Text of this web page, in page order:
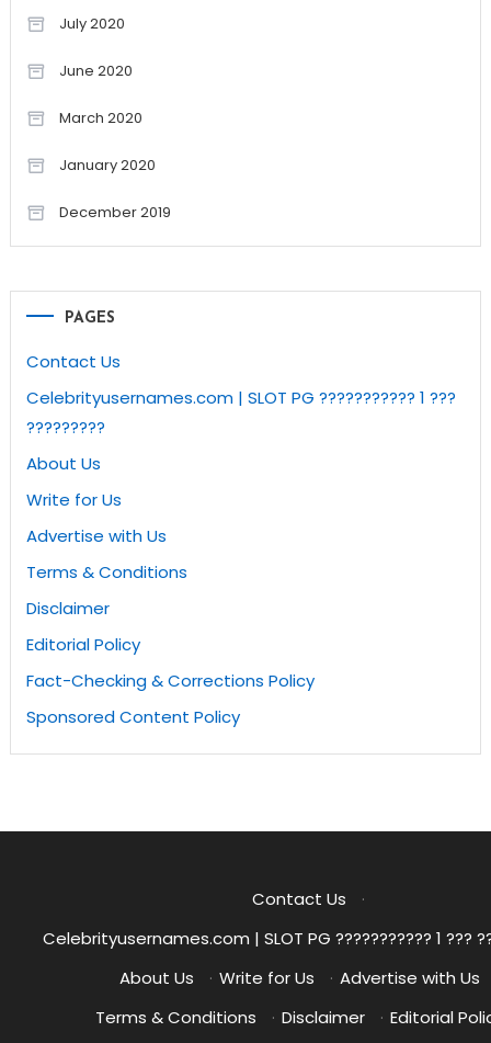
July 2020
June 2020
March 2020
January 2020
December 2019
PAGES
Contact Us
Celebrityusernames.com | SLOT PG ??????????? 1 ???
?????????
About Us
Write for Us
Advertise with Us
Terms & Conditions
Disclaimer
Editorial Policy
Fact-Checking & Corrections Policy
Sponsored Content Policy
Contact Us
·
Celebrityusernames.com | SLOT PG ??????????? 1 ???
About Us
· Write for Us · Advertise with Us
Terms & Conditions
· Disclaimer · Editorial